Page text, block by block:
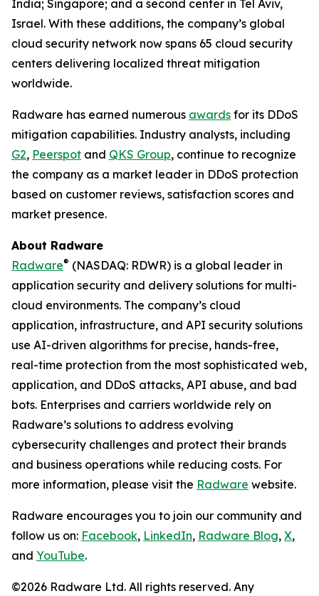
India; Singapore; and a second center in Tel Aviv,
Israel. With these additions, the company’s global
cloud security network now spans 65 cloud security
centers delivering localized threat mitigation
worldwide.
Radware has earned numerous awards for its DDoS
mitigation capabilities. Industry analysts, including
G2, Peerspot and QKS Group, continue to recognize
the company as a market leader in DDoS protection
based on customer reviews, satisfaction scores and
market presence.
About Radware
Radware® (NASDAQ: RDWR) is a global leader in
application security and delivery solutions for multi-
cloud environments. The company’s cloud
application, infrastructure, and API security solutions
use AI-driven algorithms for precise, hands-free,
real-time protection from the most sophisticated web,
application, and DDoS attacks, API abuse, and bad
bots. Enterprises and carriers worldwide rely on
Radware’s solutions to address evolving
cybersecurity challenges and protect their brands
and business operations while reducing costs. For
more information, please visit the Radware website.
Radware encourages you to join our community and
follow us on: Facebook, LinkedIn, Radware Blog, X,
and YouTube.
©2026 Radware Ltd. All rights reserved. Any